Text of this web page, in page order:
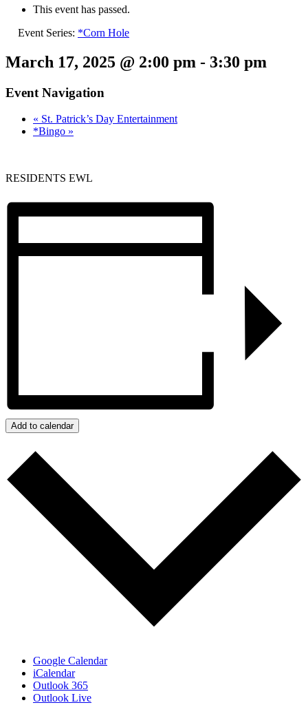
This event has passed.
Event Series: *Corn Hole
March 17, 2025 @ 2:00 pm - 3:30 pm
Event Navigation
« St. Patrick’s Day Entertainment
*Bingo »
RESIDENTS EWL
Add to calendar
Google Calendar
iCalendar
Outlook 365
Outlook Live